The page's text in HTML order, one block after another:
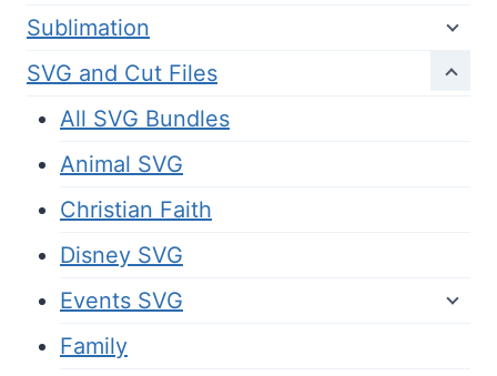
Sublimation
SVG and Cut Files
All SVG Bundles
Animal SVG
Christian Faith
Disney SVG
Events SVG
Family